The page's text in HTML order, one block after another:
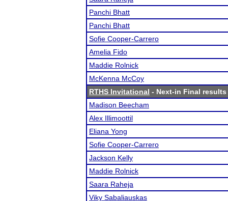
Panchi Bhatt
Panchi Bhatt
Sofie Cooper-Carrero
Amelia Fido
Maddie Rolnick
McKenna McCoy
RTHS Invitational - Next-in Final results
Madison Beecham
Alex Illimoottil
Eliana Yong
Sofie Cooper-Carrero
Jackson Kelly
Maddie Rolnick
Saara Raheja
Viky Sabaliauskas